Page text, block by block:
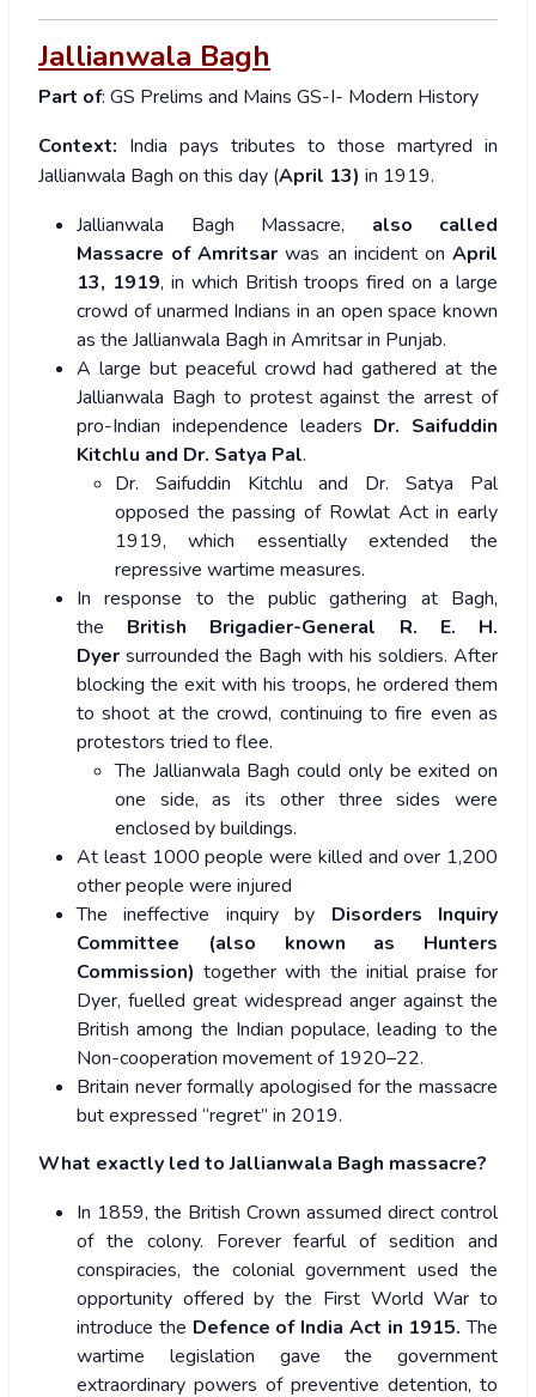
Jallianwala Bagh
Part of: GS Prelims and Mains GS-I- Modern History
Context: India pays tributes to those martyred in
Jallianwala Bagh on this day (April 13) in 1919.
Jallianwala Bagh Massacre, also called
Massacre of Amritsar was an incident onApril
13, 1919, in which British troops fired on a large
crowd of unarmed Indians in an open space known
as the Jallianwala Bagh in Amritsar in Punjab.
A large but peaceful crowd had gathered at the
Jallianwala Bagh to protest against the arrest of
pro-Indian independence leaders Dr. Saifuddin
Kitchlu and Dr. Satya Pal.
Dr. Saifuddin Kitchlu and Dr. Satya Pal
opposed the passing of Rowlat Act in early
1919, which essentially extended the
repressive wartime measures.
In response to the public gathering at Bagh,
the British Brigadier-General R. E. H.
Dyer surrounded the Bagh with his soldiers. After
blocking the exit with his troops, he ordered them
to shoot at the crowd, continuing to fire even as
protestors tried to flee.
The Jallianwala Bagh could only be exited on
one side, as its other three sides were
enclosed by buildings.
At least 1000 people were killed and over 1,200
other people were injured
The ineffective inquiry by Disorders Inquiry
Committee (also known as Hunters
Commission) together with the initial praise for
Dyer, fuelled great widespread anger against the
British among the Indian populace, leading to the
Non-cooperation movement of 1920–22.
Britain never formally apologised for the massacre
but expressed “regret” in 2019.
What exactly led to Jallianwala Bagh massacre?
In 1859, the British Crown assumed direct control
of the colony. Forever fearful of sedition and
conspiracies, the colonial government used the
opportunity offered by the First World War to
introduce the Defence of India Act in 1915. The
wartime legislation gave the government
extraordinary powers of preventive detention, to